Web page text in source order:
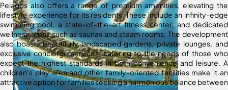
Pelagos also offers a range of premium amenities, elevating the
lifestyle experience for its residents. These include an infinity-edge
swimming pool, a state-of-the-art fitness center, and dedicated
wellness areas such as saunas and steam rooms. The development
also boasts beautifully landscaped gardens, private lounges, and
exclusive concierge services, catering to the needs of those who
expect the highest standards in both convenience and leisure. A
children’s play area and other family-oriented facilities make it an
attractive option for families seeking a harmonious balance between